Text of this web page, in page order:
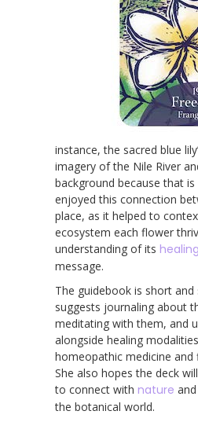
instance, the sacred blue
imagery of the Nile River
background because that
enjoyed this connection
place, as it helped to
ecosystem each flower
understanding of its healing
message.
The guidebook is short and
suggests journaling about
meditating with them, and
alongside healing
homeopathic medicine and
She also hopes the deck
to connect with nature
the botanical world.